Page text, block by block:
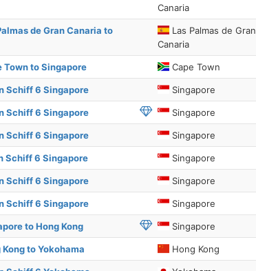
Canaria
de Gran Canaria to
Las Palmas de Gran
Canaria
Town to Singapore Cape Town
Schiff 6 Singapore Singapore
Schiff 6 Singapore Singapore
Schiff 6 Singapore Singapore
Schiff 6 Singapore Singapore
Schiff 6 Singapore Singapore
Schiff 6 Singapore Singapore
to Hong Kong Singapore
to Yokohama Hong Kong